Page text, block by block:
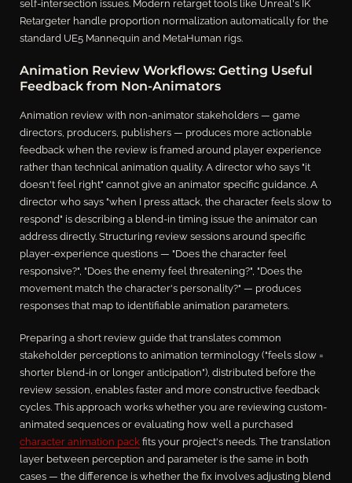
self-intersection issues. Modern retarget tools like Unreal's IK
Retargeter handle proportion normalization automatically for the
standard UE5 Mannequin and MetaHuman rigs.
Animation Review Workflows: Getting Useful
Feedback from Non-Animators
Animation review with non-animator stakeholders — game
directors, producers, publishers — produces more actionable
feedback when the review is framed around player experience
rather than technical animation quality. A director who says "it
doesn't feel right" cannot give an animator specific guidance. A
director who says "when I press attack, the character feels slow to
respond" is describing a blend-in timing issue the animator can
address directly. Structuring review sessions around specific
player-experience questions — "Does the character feel
responsive?", "Does the enemy feel threatening?", "Does the
movement match the character's personality?" — produces
responses that map to identifiable animation parameters.
Preparing a short review guide that translates common
stakeholder perceptions to animation terminology ("feels slow =
shorter blend-in or longer anticipation"), distributed before the
review session, enables faster and more constructive feedback
cycles. This approach works whether you are reviewing custom-
animated sequences or evaluating how well a purchased
character animation pack fits your project's needs. The translation
layer between perception and parameter is the same in both
cases — the difference is whether the fix involves adjusting blend